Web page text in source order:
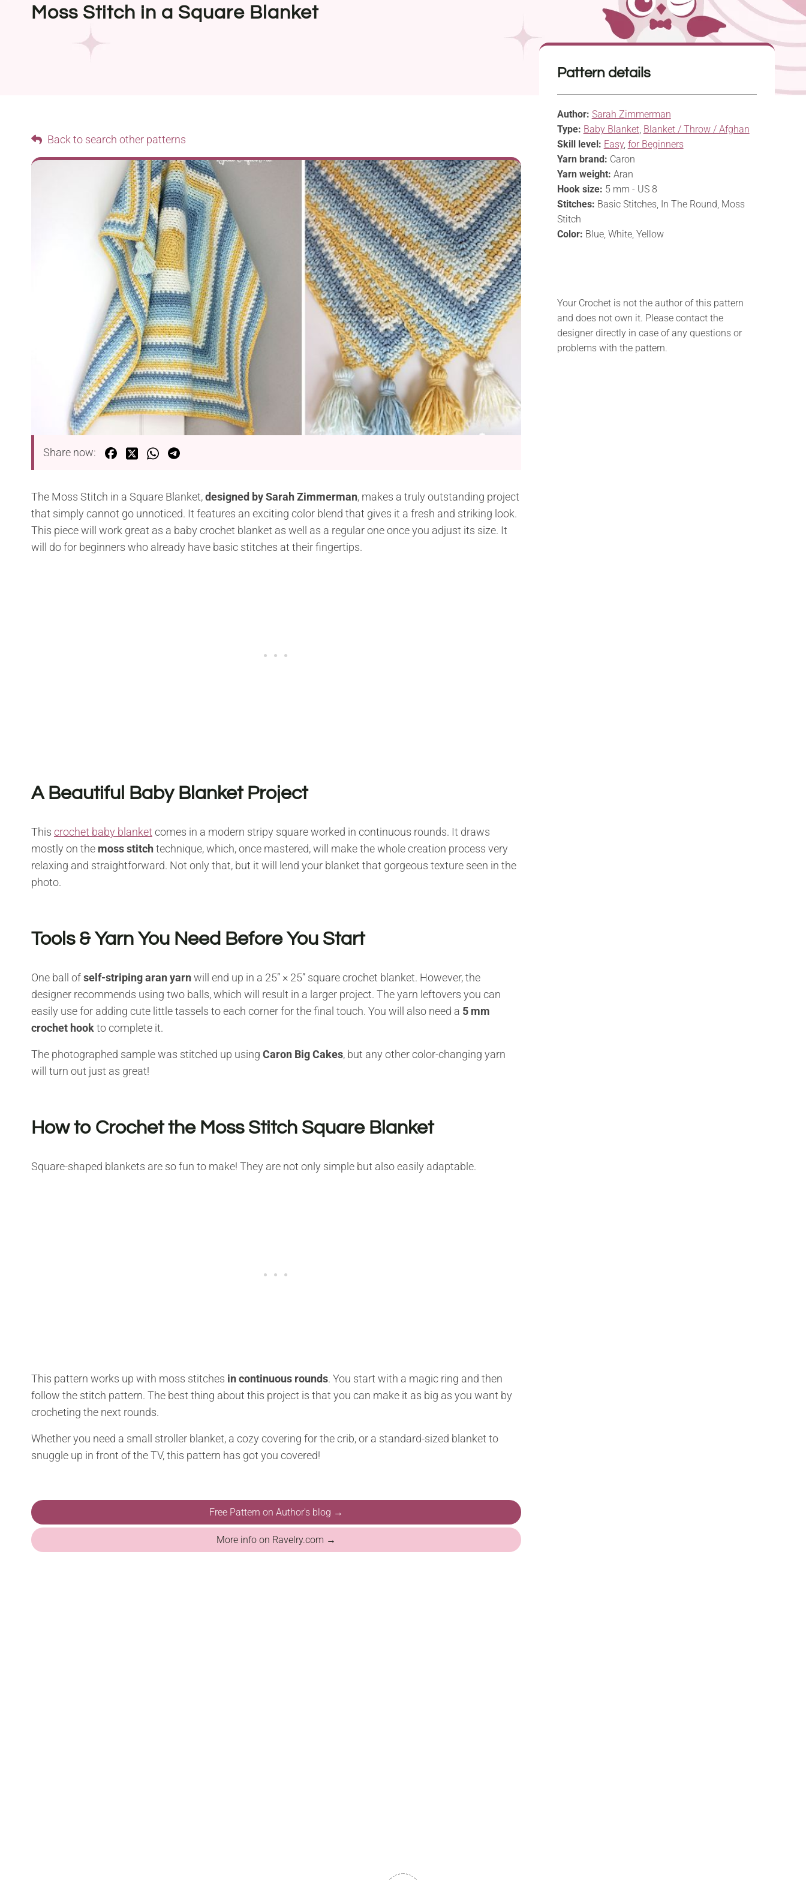
Moss Stitch in a Square Blanket
Back to search other patterns
Share now:
The Moss Stitch in a Square Blanket,designed by Sarah Zimmerman, makes a truly outstanding project
that simply cannot go unnoticed. It features an exciting color blend that gives it a fresh and striking look.
This piece will work great as a baby crochet blanket as well as a regular one once you adjust its size. It
will do for beginners who already have basic stitches at their fingertips.
A Beautiful Baby Blanket Project
This crochet baby blanket comes in a modern stripy square worked in continuous rounds. It draws
mostly on the moss stitchtechnique, which, once mastered, will make the whole creation process very
relaxing and straightforward. Not only that, but it will lend your blanket that gorgeous texture seen in the
photo.
Tools & Yarn You Need Before You Start
One ball ofself-striping aran yarnwill end up in a 25” × 25” square crochet blanket. However, the
designer recommends using two balls, which will result in a larger project. The yarn leftovers you can
easily use for adding cute little tassels to each corner for the final touch. You will also need a 5 mm
crochet hookto complete it.
The photographed sample was stitched up using Caron Big Cakes, but any other color-changing yarn
will turn out just as great!
How to Crochet the Moss Stitch Square Blanket
Square-shaped blankets are so fun to make! They are not only simple but also easily adaptable.
This pattern works up with moss stitches in continuous rounds. You start with a magic ring and then
follow the stitch pattern. The best thing about this project is that you can make it as big as you want by
crocheting the next rounds.
Whether you need a small stroller blanket, a cozy covering for the crib, or a standard-sized blanket to
snuggle up in front of the TV, this pattern has got you covered!
Free Pattern on Author's blog →
More info on Ravelry.com →
Pattern details
Author: Sarah Zimmerman
Type: Baby Blanket, Blanket / Throw / Afghan
Skill level: Easy, for Beginners
Yarn brand: Caron
Yarn weight: Aran
Hook size: 5 mm - US 8
Stitches: Basic Stitches, In The Round, Moss
Stitch
Color: Blue, White, Yellow
Your Crochet is not the author of this pattern
and does not own it. Please contact the
designer directly in case of any questions or
problems with the pattern.